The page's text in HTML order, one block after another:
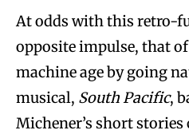
At odds with this retro-
opposite impulse, that
machine age by going
musical, South Pacific,
Michener’s short